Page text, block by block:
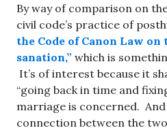
By way of comparison on
civil code’s practice of
the Code of Canon Law
sanation,” which is
It’s of interest because it
“going back in time and
marriage is concerned.
connection between the